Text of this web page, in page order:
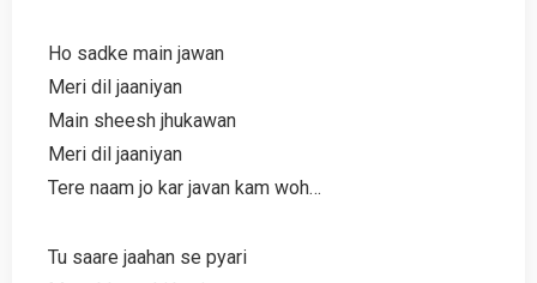
Ho sadke main jawan
Meri dil jaaniyan
Main sheesh jhukawan
Meri dil jaaniyan
Tere naam jo kar javan kam woh…
Tu saare jaahan se pyari